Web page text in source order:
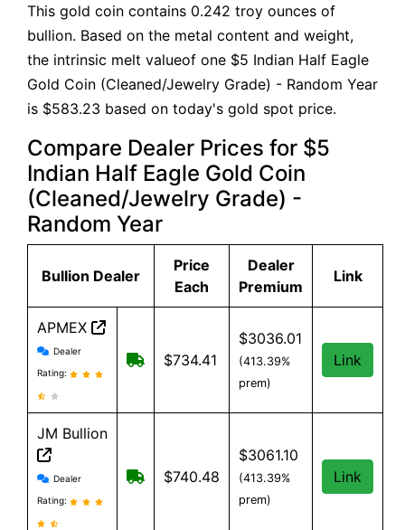
This gold coin contains 0.242 troy ounces of
bullion. Based on the metal content and weight,
the intrinsic melt valueof one $5 Indian Half Eagle
Gold Coin (Cleaned/Jewelry Grade) - Random Year
is $583.23 based on today's gold spot price.
Compare Dealer Prices for $5
Indian Half Eagle Gold Coin
(Cleaned/Jewelry Grade) -
Random Year
Bullion Dealer
Price
Each
Dealer
Premium
Link
APMEX
APMEX reviews and information
Dealer
Rating:
Free Shipping when you spend
$734.41
$3036.01
(413.39%
prem)
Link
JM Bullion
JM Bullion reviews and information
Dealer
Rating:
Free Shipping on all orders, minimum
$740.48
$3061.10
(413.39%
prem)
Link